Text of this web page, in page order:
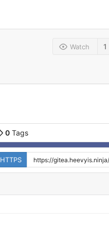
Watch 1
0 Tags
HTTPS